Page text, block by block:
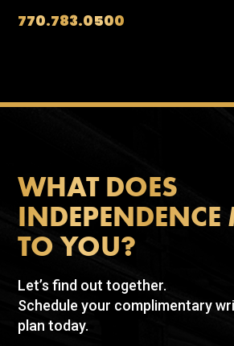
770.783.0500
WHAT DOES
TO YOU?
Let’s find out together.
Schedule your complimentary
plan today.